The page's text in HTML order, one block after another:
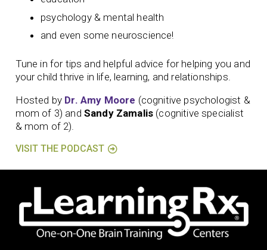
psychology & mental health
and even some neuroscience!
Tune in for tips and helpful advice for helping you and
your child thrive in life, learning, and relationships.
Hosted by Dr. Amy Moore (cognitive psychologist &
mom of 3) and Sandy Zamalis (cognitive specialist
& mom of 2).
VISIT THE PODCAST